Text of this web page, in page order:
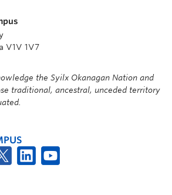
V1V 1V7
the Syilx Okanagan Nation and
traditional, ancestral, unceded territory